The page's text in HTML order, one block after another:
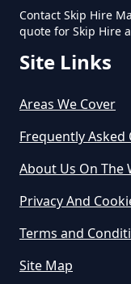
How
How
Contact Skip Hire
quote for Skip Hire
Site Links
Areas We Cover
Frequently Asked
About Us On The
Privacy And
Terms and
Site Map